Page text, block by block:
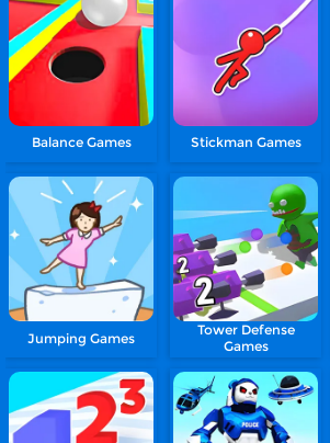
Balance Games Stickman Games
Jumping Games
Tower Defense
Games